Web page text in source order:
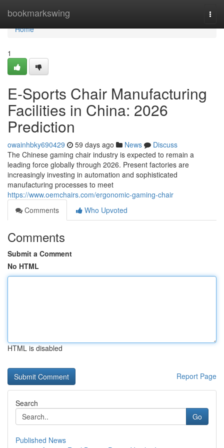
bookmarkswing
Home
Home
1
E-Sports Chair Manufacturing
Facilities in China: 2026
Prediction
owainhbky690429 59 days ago News
Discuss
The Chinese gaming chair industry is expected to remain a
leading force globally through 2026. Present factories are
increasingly investing in automation and sophisticated
manufacturing processes to meet
https://www.oemchairs.com/ergonomic-gaming-chair
Comments
Who Upvoted
Comments
Submit a Comment
No HTML
HTML is disabled
Report Page
Search
Go
Published News